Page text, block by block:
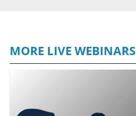
MORE LIVE WEBINARS